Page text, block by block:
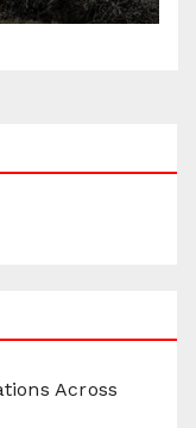
Across